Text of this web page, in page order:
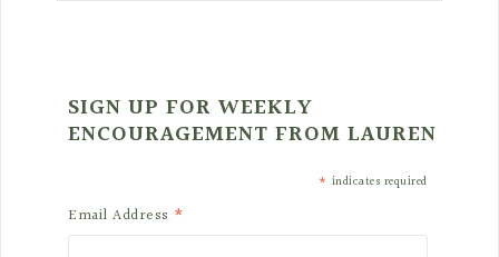
SIGN UP FOR WEEKLY
ENCOURAGEMENT FROM LAUREN
* indicates required
Email Address *